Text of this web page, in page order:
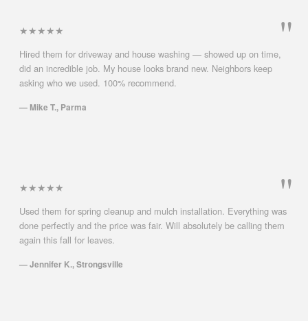
★★★★★
Hired them for driveway and house washing — showed up on time,
did an incredible job. My house looks brand new. Neighbors keep
asking who we used. 100% recommend.
— Mike T., Parma
★★★★★
Used them for spring cleanup and mulch installation. Everything was
done perfectly and the price was fair. Will absolutely be calling them
again this fall for leaves.
— Jennifer K., Strongsville